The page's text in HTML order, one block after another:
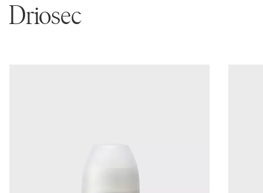
Driosec